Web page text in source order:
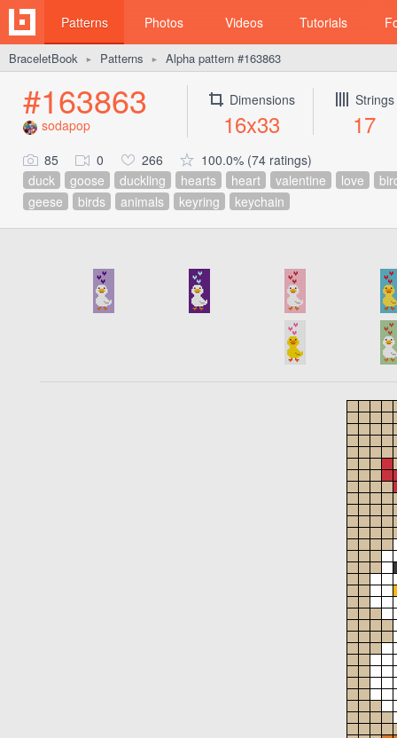
Patterns Photos Videos Tutorials
BraceletBook ► Patterns ► Alpha pattern #163863
#163863
sodapop
Dimensions
16x33
Strings
17
85 0 266
100.0% (74 ratings)
duck
goose duckling hearts heart valentine love
geese
birds animals keyring keychain